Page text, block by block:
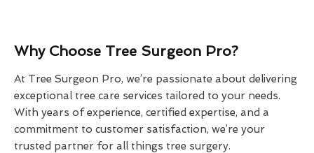
Why Choose Tree Surgeon Pro?
At Tree Surgeon Pro, we’re passionate about delivering
exceptional tree care services tailored to your needs.
With years of experience, certified expertise, and a
commitment to customer satisfaction, we’re your
trusted partner for all things tree surgery.